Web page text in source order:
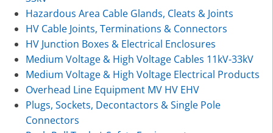
Hazardous Area Cable Glands, Cleats & Joints
HV Cable Joints, Terminations & Connectors
HV Junction Boxes & Electrical Enclosures
Medium Voltage & High Voltage Cables 11kV-33kV
Medium Voltage & High Voltage Electrical Products
Overhead Line Equipment MV HV EHV
Plugs, Sockets, Decontactors & Single Pole
Connectors